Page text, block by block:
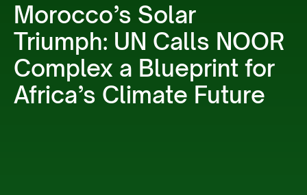
Morocco’s Solar
Triumph: UN Calls NOOR
Complex a Blueprint for
Africa’s Climate Future